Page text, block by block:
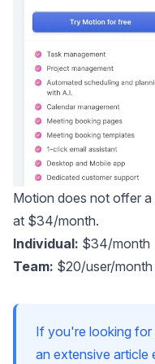
Motion does not offer a
at $34/month.
Individual: $34/month
Team: $20/user/month
If you're looking for
an extensive article